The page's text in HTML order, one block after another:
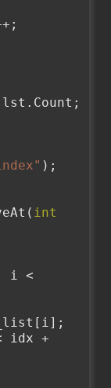
idx += lst.Count;
);
int
i <
idx +